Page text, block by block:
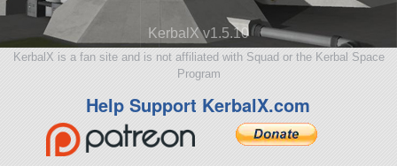
KerbalX v1.5.10
KerbalX is a fan site and is not affiliated with Squad or the Kerbal Space
Program
Help Support KerbalX.com